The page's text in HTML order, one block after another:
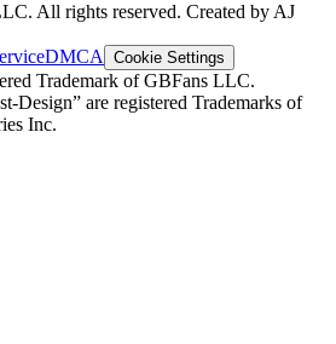
All rights reserved. Created by AJ
DMCA Cookie Settings
Trademark of GBFans LLC.
Design” are registered Trademarks of
Inc.